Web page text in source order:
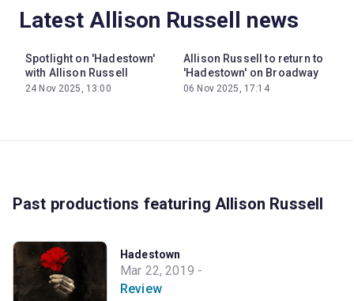
Latest Allison Russell news
Spotlight on 'Hadestown'
with Allison Russell
24 Nov 2025, 13:00
Allison Russell to return to
'Hadestown' on Broadway
06 Nov 2025, 17:14
Past productions featuring Allison Russell
Hadestown
Mar 22, 2019 -
Review